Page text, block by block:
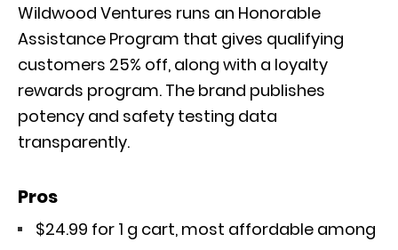
Wildwood Ventures runs an Honorable
Assistance Program that gives qualifying
customers 25% off, along with a loyalty
rewards program. The brand publishes
potency and safety testing data
transparently.
Pros
$24.99 for 1 g cart, most affordable among